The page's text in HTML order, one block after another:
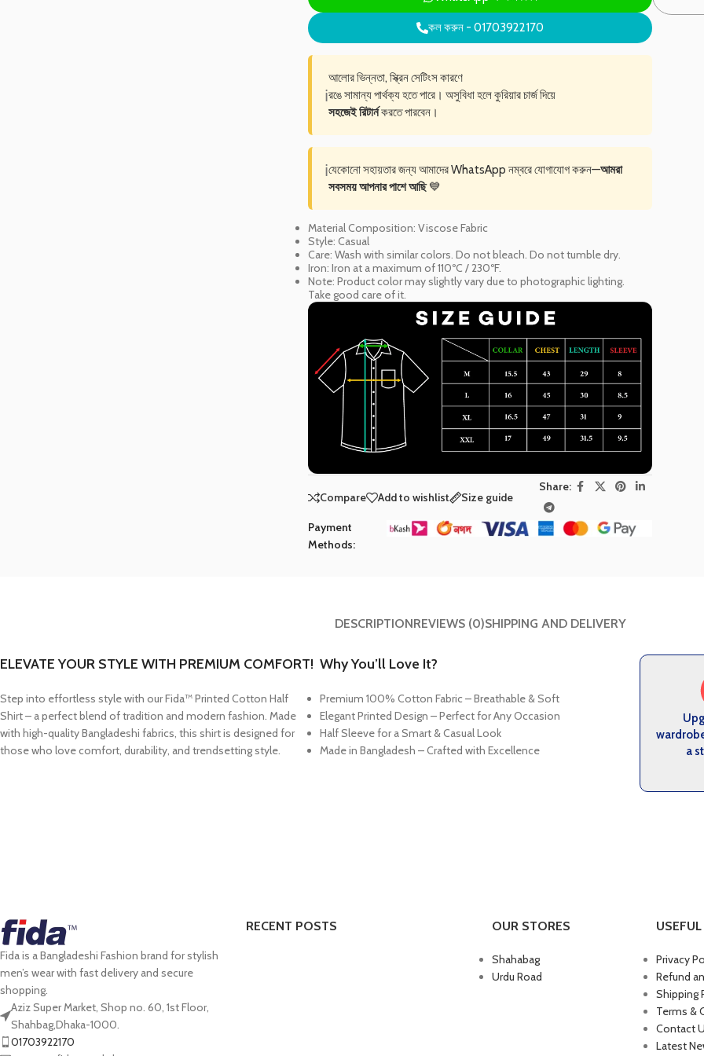
কল করুন - 01703922170
ℹ️
আলোর ভিন্নতা, স্ক্রিন সেটিংস কারণে
রঙে সামান্য পার্থক্য হতে পারে। অসুবিধা হলে কুরিয়ার চার্জ দিয়ে
সহজেই রিটার্নকরতে পারবেন।
ℹ️যেকোনো সহায়তার জন্য আমাদের WhatsApp নম্বরে যোগাযোগ করুন—আমরা
সবসময় আপনার পাশে আছি💙
Material Composition: Viscose Fabric
Style: Casual
Care: Wash with similar colors. Do not bleach. Do not tumble dry.
Iron: Iron at a maximum of 110ºC / 230ºF.
Note: Product color may slightly vary due to photographic lighting.
Take good care of it.
Compare Add to wishlist Size guide
Share:
Payment
Methods:
DESCRIPTIONREVIEWS (0)SHIPPING AND DELIVERY
ELEVATE YOUR STYLE WITH PREMIUM COMFORT!
Step into effortless style with ourFida™ Printed Cotton Half
Shirt– a perfect blend of tradition and modern fashion. Made
with high-quality Bangladeshi fabrics, this shirt is designed for
those who lovecomfort, durability, and trendsetting style.
Why You’ll Love It?
Premium 100% Cotton Fabric – Breathable & Soft
Elegant Printed Design – Perfect for Any Occasion
Half Sleeve for a Smart & Casual Look
Made in Bangladesh – Crafted with Excellence
a
Fida is a Bangladeshi Fashion brand for stylish
men’s wear with fast delivery and secure
shopping.
Aziz Super Market, Shop no. 60, 1st Floor,
Shahbag,Dhaka-1000.
01703922170
RECENT POSTS OUR STORES
Shahabag
Urdu Road
Privacy
Refund
Shipping
Terms &
Contact
Latest